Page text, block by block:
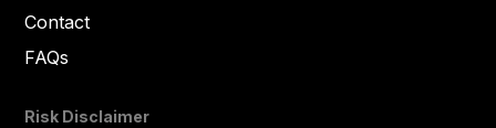
Contact
FAQs
Risk Disclaimer